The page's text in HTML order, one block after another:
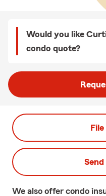
Would you like
condo quote?
We also offer condo